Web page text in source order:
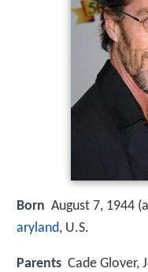
Born August 7, 1944
aryland, U.S.
Parents Cade Glover,